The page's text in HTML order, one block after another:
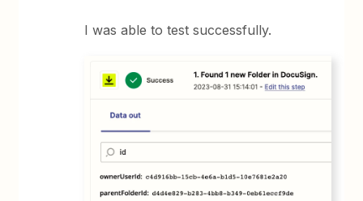
I was able to test successfully.